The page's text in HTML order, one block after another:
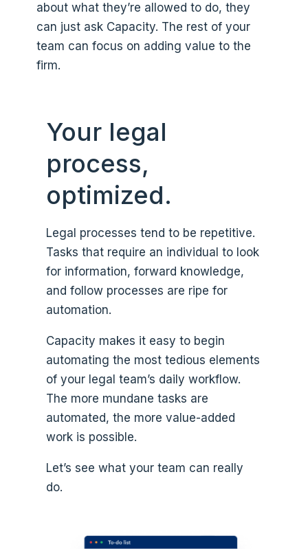
about what they’re allowed to do, they
can just ask Capacity. The rest of your
team can focus on adding value to the
firm.
Your legal
process,
optimized.
Legal processes tend to be repetitive.
Tasks that require an individual to look
for information, forward knowledge,
and follow processes are ripe for
automation.
Capacity makes it easy to begin
automating the most tedious elements
of your legal team’s daily workflow.
The more mundane tasks are
automated, the more value-added
work is possible.
Let’s see what your team can really
do.